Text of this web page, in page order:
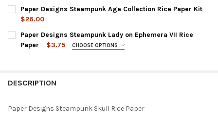
Paper Designs Steampunk Age Collection Rice Paper Kit
$26.00
CURRENT
STOCK:
QUANTITY:
DECREASE QUANTITY OF PAPER DESIGNS STEAMPUNK AGE
INCREASE QUANTITY OF PAPER DESIGNS
Paper Designs Steampunk Lady on Ephemera VII Rice
Paper
$3.75 CHOOSE OPTIONS
DESCRIPTION
Paper Designs Steampunk Skull Rice Paper